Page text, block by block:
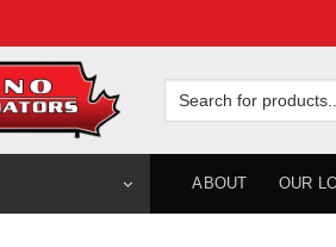
for:
ABOUT OUR